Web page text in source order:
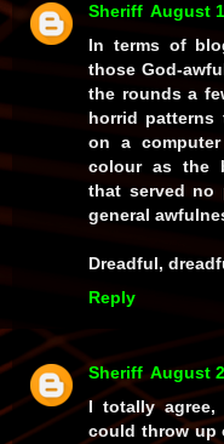
Sheriff August
In terms of
those God-
the rounds a
horrid
on a
colour as the
that served no
general
Dreadful,
Reply
Sheriff August
I totally
could throw up